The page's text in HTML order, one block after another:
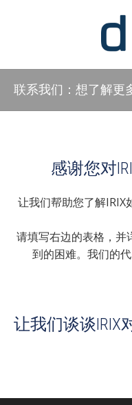
联系我们：想了解更
感谢您对
让我们帮助您了解IRIX
请填写右边的表格，并
到的困难。我们的
让我们谈谈IRIX